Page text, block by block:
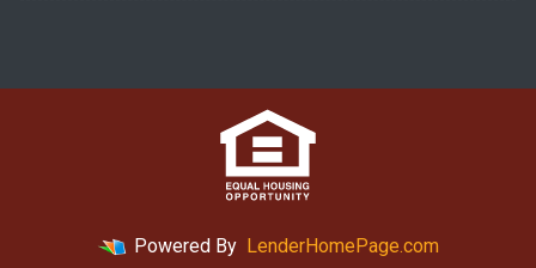
Powered By LenderHomePage.com